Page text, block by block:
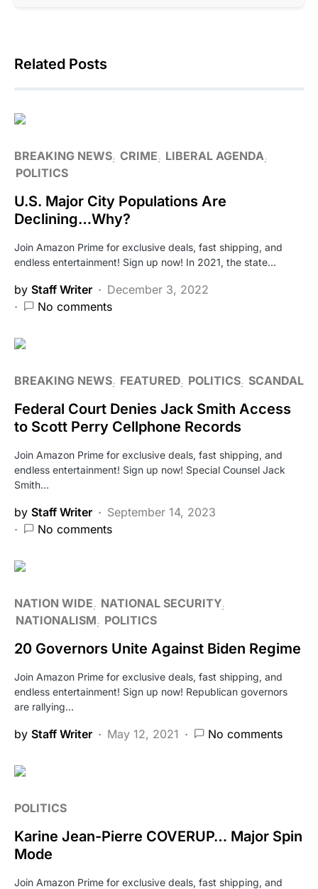
Related Posts
BREAKING NEWS CRIME
LIBERAL AGENDA
POLITICS
U.S. Major City Populations Are
Declining…Why?
Join Amazon Prime for exclusive deals, fast shipping, and
endless entertainment! Sign up now! In 2021, the state…
by Staff Writer
December 3, 2022
No comments
BREAKING NEWS FEATURED POLITICS SCANDAL
Federal Court Denies Jack Smith Access
to Scott Perry Cellphone Records
Join Amazon Prime for exclusive deals, fast shipping, and
endless entertainment! Sign up now! Special Counsel Jack
Smith…
by Staff Writer
September 14, 2023
No comments
NATION WIDE
NATIONAL SECURITY
NATIONALISM
POLITICS
20 Governors Unite Against Biden Regime
Join Amazon Prime for exclusive deals, fast shipping, and
endless entertainment! Sign up now! Republican governors
are rallying…
by Staff Writer May 12, 2021 No comments
POLITICS
Karine Jean-Pierre COVERUP… Major Spin
Mode
Join Amazon Prime for exclusive deals, fast shipping, and